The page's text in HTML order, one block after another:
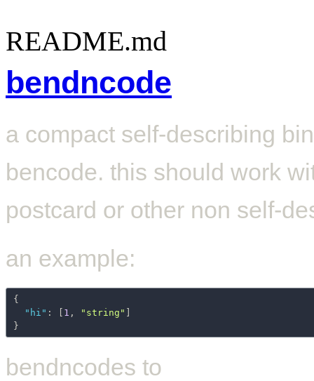
README.md
bendncode
a compact self-describing
bencode. this should work
postcard or other non self-
an example:
{
"hi" : 1 , "string"
}
bendncodes to